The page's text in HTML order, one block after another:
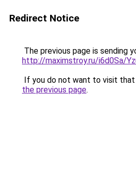
Redirect Notice
The previous page is sending
http://maximstroy.ru/i6d0Sa/
If you do not want to visit that
the previous page.